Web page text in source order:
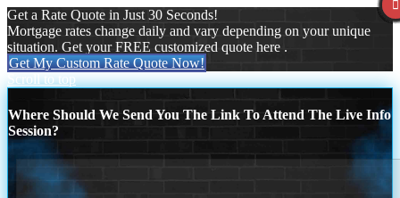
Get a Rate Quote in Just 30 Seconds!
Mortgage rates change daily and vary depending on your unique
situation. Get your FREE customized quote here .
Get My Custom Rate Quote Now!
Scroll to top
Where Should We Send You The Link To Attend The Live Info
Session?